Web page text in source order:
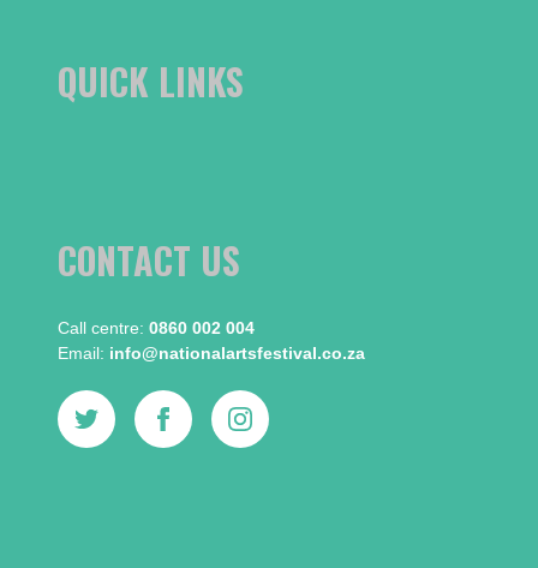
QUICK LINKS
CONTACT US
Call centre:​ 0860 002 004
Email:​ info@nationalartsfestival.co.za